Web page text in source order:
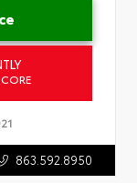
863.592.8950